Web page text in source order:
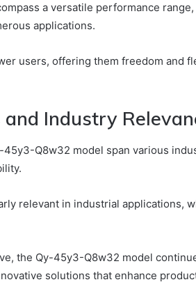
a versatile performance
applications.
users, offering them freedom and
Industry
45y3-Q8w32 model span various
relevant in industrial applications,
the Qy-45y3-Q8w32 model
solutions that enhance